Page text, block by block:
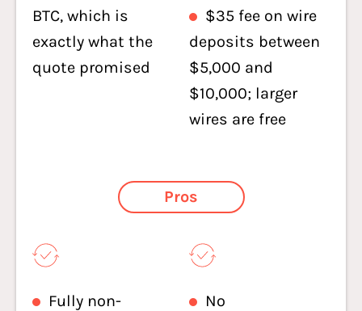
BTC, which is
exactly what the
quote promised
$35 fee on wire
deposits between
$5,000 and
$10,000; larger
wires are free
Pros
Fully non-
No